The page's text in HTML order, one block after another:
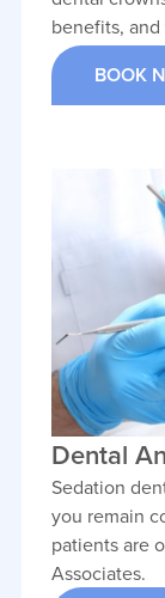
benefits,
BOOK
Dental
Sedation
you remain
patients are
Associates.